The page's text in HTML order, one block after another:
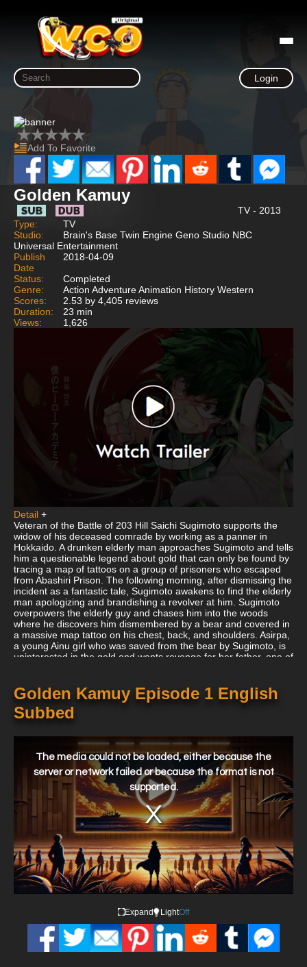
Login
Add To Favorite
Golden Kamuy
TV - 2013
Type:
TV
Studio:
Brain's Base Twin Engine Geno Studio NBC
Universal Entertainment
Publish
Date
2018-04-09
Status:
Completed
Genre:
Action Adventure Animation History Western
Scores:
2.53 by 4,405 reviews
Duration:
23 min
Views:
1,626
Detail +
Veteran of the Battle of 203 Hill Saichi Sugimoto supports the
widow of his deceased comrade by working as a panner in
Hokkaido. A drunken elderly man approaches Sugimoto and tells
him a questionable legend about gold that can only be found by
tracing a map of tattoos on a group of prisoners who escaped
from Abashiri Prison. The following morning, after dismissing the
incident as a fantastic tale, Sugimoto awakens to find the elderly
man apologizing and brandishing a revolver at him. Sugimoto
overpowers the elderly guy and chases him into the woods
where he discovers him dismembered by a bear and covered in
a massive map tattoo on his chest, back, and shoulders. Asirpa,
a young Ainu girl who was saved from the bear by Sugimoto, is
uninterested in the gold and wants revenge for her father, one of
Golden Kamuy Episode 1 English
Subbed
window.
The media could not be loaded, either because the
server or network failed or because the format is not
supported.
Expand LightOff